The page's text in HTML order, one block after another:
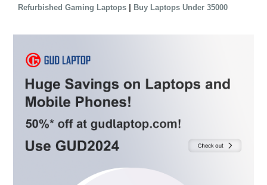
Refurbished Gaming Laptops | Buy Laptops Under 35000